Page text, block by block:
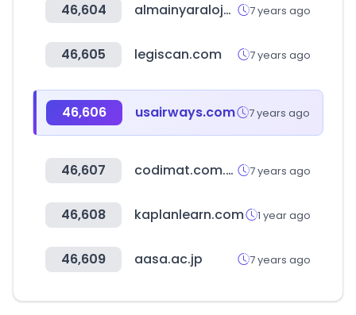
46,604 almainyaraloja.hu 7 years ago
46,605 legiscan.com 7 years ago
46,606 usairways.com 7 years ago
46,607 codimat.com.ar 7 years ago
46,608 kaplanlearn.com 1 year ago
46,609 aasa.ac.jp 7 years ago